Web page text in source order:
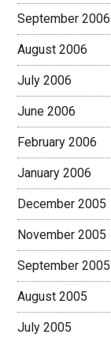
September 2006
August 2006
July 2006
June 2006
February 2006
January 2006
December 2005
November 2005
September 2005
August 2005
July 2005